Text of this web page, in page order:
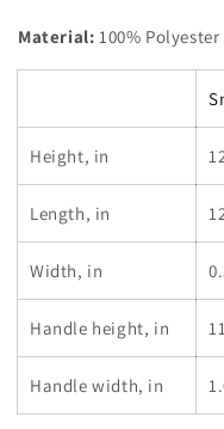
Material: 100% Polyester
Height, in
Length, in
Width, in
Handle height, in
Handle width, in